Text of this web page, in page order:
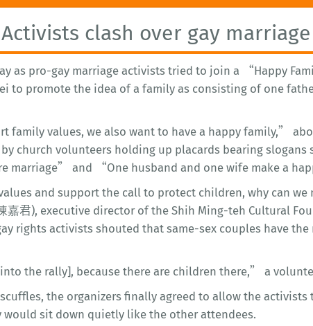
clash over gay marriage
as pro-gay marriage activists tried to join a “Happy
to promote the idea of a family as consisting of one
family values, we also want to have a happy family,”
church volunteers holding up placards bearing
marriage” and “One husband and one wife make a
and support the call to protect children, why can
嘉君), executive director of the Shih Ming-teh Cultural
rights activists shouted that same-sex couples have
the rally], because there are children there,” a
the organizers finally agreed to allow the
sit down quietly like the other attendees.